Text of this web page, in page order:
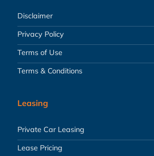
Disclaimer
Privacy Policy
Terms of Use
Terms & Conditions
Leasing
Private Car Leasing
Lease Pricing